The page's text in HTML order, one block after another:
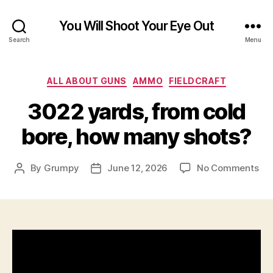
Search
You Will Shoot Your Eye Out
Menu
Categories
ALL ABOUT GUNS AMMO FIELDCRAFT
3022 yards, from cold
bore, how many shots?
Post
By Grumpy
PostJune 12, 2026 No Commentson